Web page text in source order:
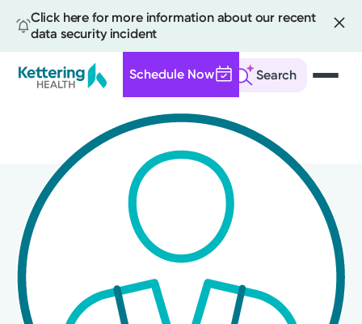
Click here for more information about our recent
data security incident
Search
Schedule Now
content